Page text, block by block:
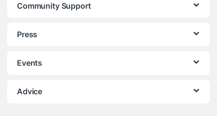
Community Support
Press
Events
Advice